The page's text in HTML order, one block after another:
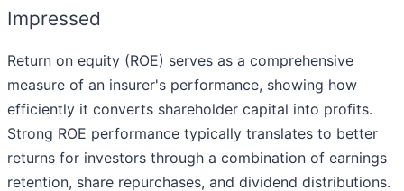
Impressed
Return on equity (ROE) serves as a comprehensive
measure of an insurer's performance, showing how
efficiently it converts shareholder capital into profits.
Strong ROE performance typically translates to better
returns for investors through a combination of earnings
retention, share repurchases, and dividend distributions.